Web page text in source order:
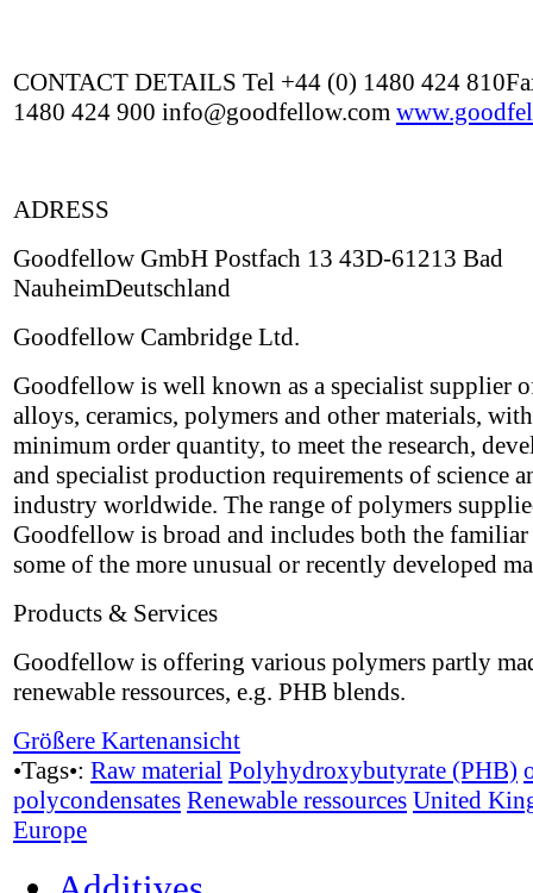
CONTACT DETAILS Tel +44 (0) 1480 424
1480 424 900 info@goodfellow.com
ADRESS
Goodfellow GmbH Postfach 13 43D-61213 Bad
NauheimDeutschland
Goodfellow Cambridge Ltd.
Goodfellow is well known as a specialist supplier
alloys, ceramics, polymers and other materials,
minimum order quantity, to meet the research,
and specialist production requirements of science
industry worldwide. The range of polymers
Goodfellow is broad and includes both the familiar
some of the more unusual or recently developed
Products & Services
Goodfellow is offering various polymers partly
renewable ressources, e.g. PHB blends.
Größere Kartenansicht
•Tags•: Raw material Polyhydroxybutyrate (PHB)
polycondensates Renewable ressources United
Europe